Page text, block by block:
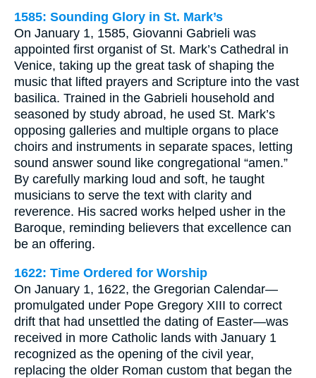
1585: Sounding Glory in St. Mark’s
On January 1, 1585, Giovanni Gabrieli was
appointed first organist of St. Mark’s Cathedral in
Venice, taking up the great task of shaping the
music that lifted prayers and Scripture into the vast
basilica. Trained in the Gabrieli household and
seasoned by study abroad, he used St. Mark’s
opposing galleries and multiple organs to place
choirs and instruments in separate spaces, letting
sound answer sound like congregational “amen.”
By carefully marking loud and soft, he taught
musicians to serve the text with clarity and
reverence. His sacred works helped usher in the
Baroque, reminding believers that excellence can
be an offering.
1622: Time Ordered for Worship
On January 1, 1622, the Gregorian Calendar—
promulgated under Pope Gregory XIII to correct
drift that had unsettled the dating of Easter—was
received in more Catholic lands with January 1
recognized as the opening of the civil year,
replacing the older Roman custom that began the